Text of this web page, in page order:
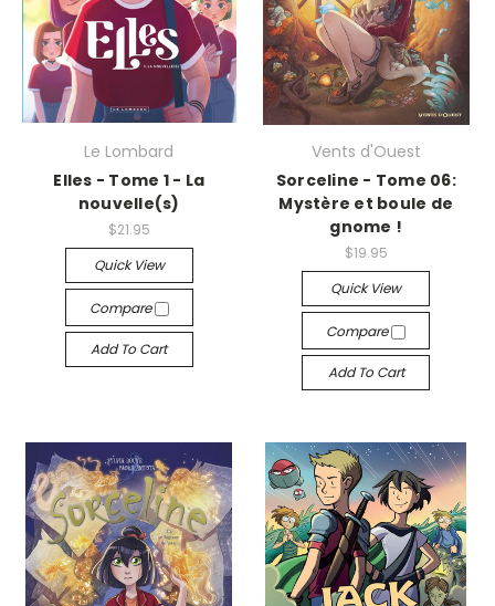
Le Lombard
Elles - Tome 1 - La
nouvelle(s)
$21.95
Quick View
Compare
Add To Cart
Vents d'Ouest
Sorceline - Tome 06:
Mystère et boule de
gnome !
$19.95
Quick View
Compare
Add To Cart